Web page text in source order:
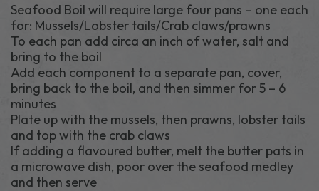
Seafood Boil will require large four pans – one each
for: Mussels/Lobster tails/Crab claws/prawns
To each pan add circa an inch of water, salt and
bring to the boil
Add each component to a separate pan, cover,
bring back to the boil, and then simmer for 5 – 6
minutes
Plate up with the mussels, then prawns, lobster tails
and top with the crab claws
If adding a flavoured butter, melt the butter pats in
a microwave dish, poor over the seafood medley
and then serve